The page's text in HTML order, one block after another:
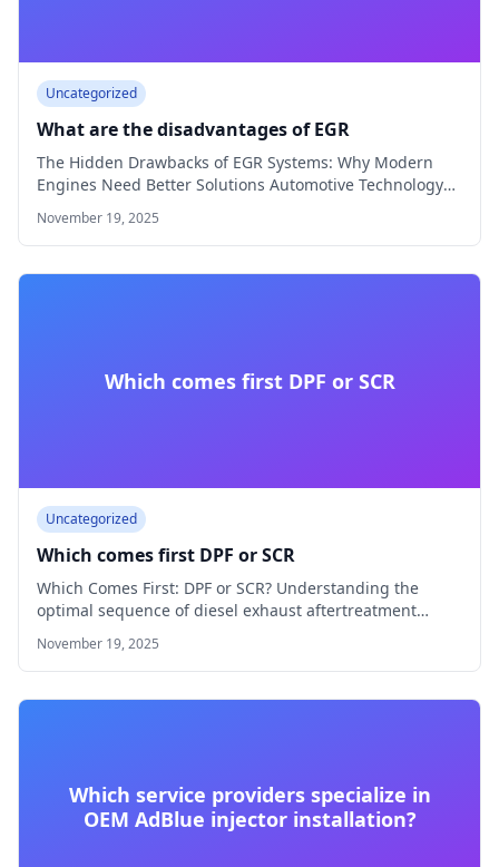
Uncategorized
What are the disadvantages of EGR
The Hidden Drawbacks of EGR Systems: Why Modern
Engines Need Better Solutions Automotive Technology
November 19, 2025
Which comes first DPF or SCR
Uncategorized
Which comes first DPF or SCR
Which Comes First: DPF or SCR? Understanding the
optimal sequence of diesel exhaust aftertreatment
systems…
November 19, 2025
Which service providers specialize in
OEM AdBlue injector installation?